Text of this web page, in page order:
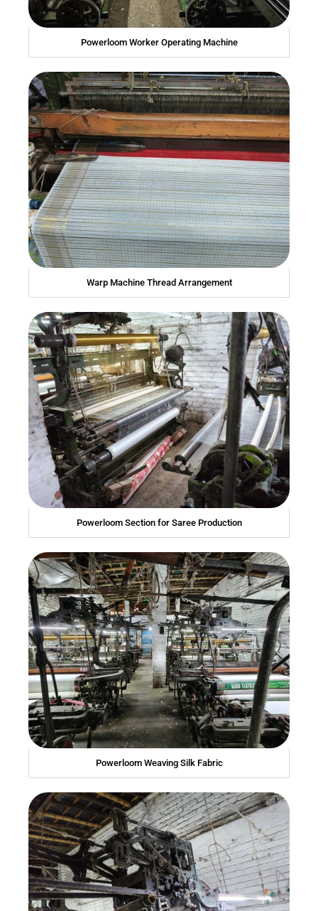
Powerloom Worker Operating Machine
Warp Machine Thread Arrangement
Powerloom Section for Saree Production
Powerloom Weaving Silk Fabric